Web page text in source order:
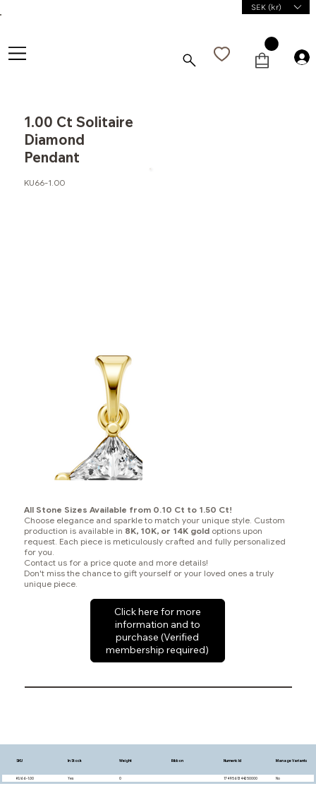
SEK (kr)
1.00 Ct Solitaire
Diamond
Pendant
KU66-1.00
SKU In Stock Weight Ribbon Numeric Id Manage Variants
KU66-1.00 Yes 0 1749561344250000 No
All Stone Sizes Available from 0.10 Ct to 1.50 Ct!
Choose elegance and sparkle to match your unique style. Custom
production is available in 8K, 10K, or 14K goldoptions upon
request. Each piece is meticulously crafted and fully personalized
for you.
Contact us for a price quote and more details!
Don't miss the chance to gift yourself or your loved ones a truly
unique piece.
Click here for more
information and to
purchase (Verified
membership required)